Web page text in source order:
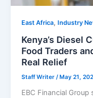
East Africa, Industry
Kenya’s Diesel
Food Traders
Real Relief
Staff Writer /May 21,
EBC Financial Group